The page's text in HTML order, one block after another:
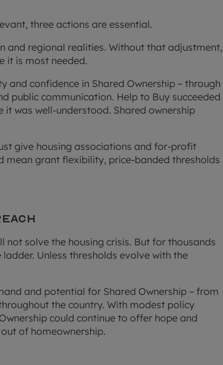
three actions are essential.
and regional realities. Without that adjustment,
it is most needed.
and confidence in Shared Ownership – through
public communication. Help to Buy succeeded
was well-understood. Shared ownership
give housing associations and for-profit
mean grant flexibility, price-banded thresholds
not solve the housing crisis. But for thousands
Unless thresholds evolve with the
and potential for Shared Ownership – from
the country. With modest policy
could continue to offer hope and
of homeownership.